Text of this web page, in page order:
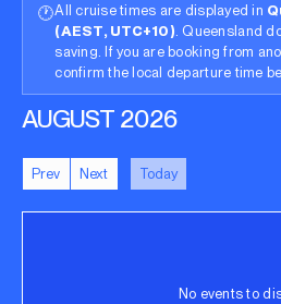
🕐All cruise times are displayed in
(AEST, UTC+10) . Queensland
saving. If you are booking from
confirm the local departure time
AUGUST 2026
Prev Next Today
No events to